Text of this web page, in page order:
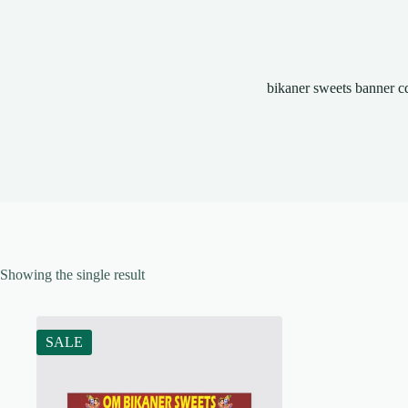
bikaner sweets banner
Showing the single result
SALE